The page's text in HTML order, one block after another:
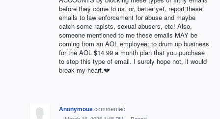
before they come to us, or, better yet, report these
emails to law enforcement for abuse and maybe
catch some rapists, sexual abusers, etc! Also,
someone mentioned to me these emails MAY be
coming from an AOL employee; to drum up business
for the AOL $14.99 a month plan that you purchase
to stop this type of email. I surely hope not, it would
break my heart.💔
Anonymouscommented